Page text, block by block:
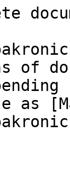
of
as